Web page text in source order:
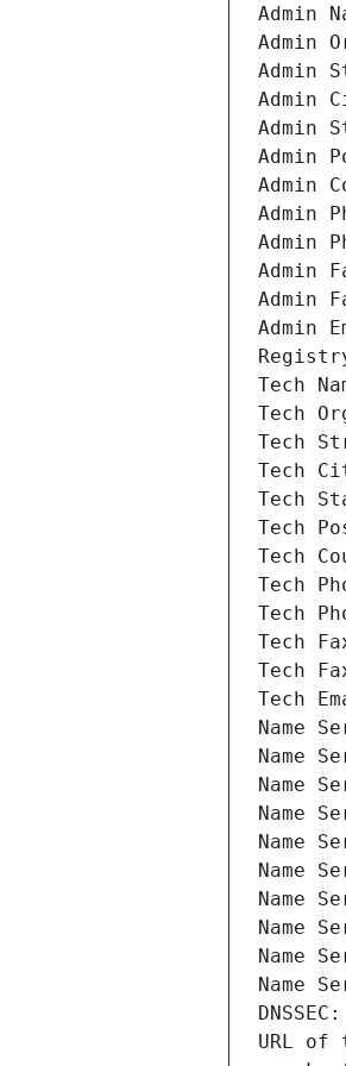
Admin
Admin
Admin
Admin
Admin
Admin
Admin
Admin
Admin
Admin
Admin
Admin
Registry
Tech
Tech
Tech
Tech
Tech
Tech
Tech
Tech
Tech
Tech
Tech
Tech
Name
Name
Name
Name
Name
Name
Name
Name
Name
Name
URL of